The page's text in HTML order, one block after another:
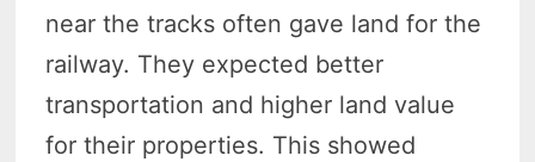
near the tracks often gave land for the
railway. They expected better
transportation and higher land value
for their properties. This showed